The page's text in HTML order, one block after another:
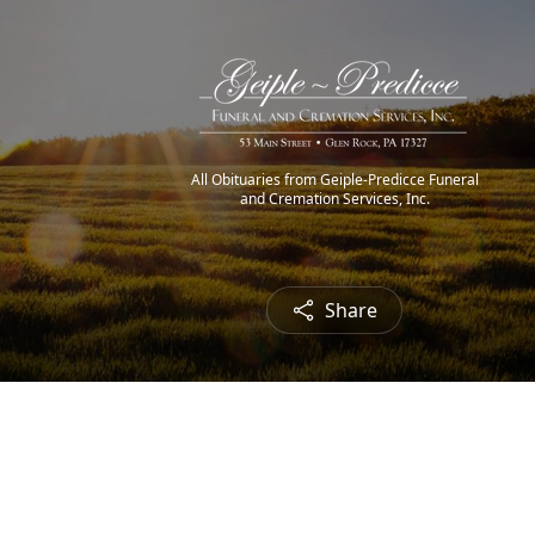
All Obituaries from Geiple-Predicce Funeral
and Cremation Services, Inc.
Share